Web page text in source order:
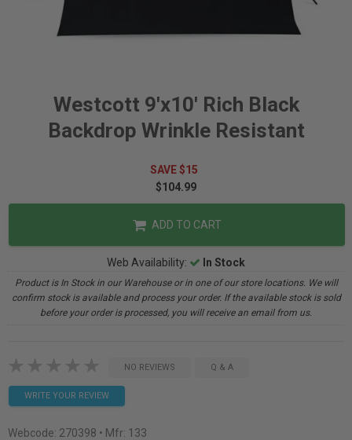
Westcott 9'x10' Rich Black
Backdrop Wrinkle Resistant
SAVE $15
$104.99
ADD TO CART
Web Availability: In Stock
Product is In Stock in our Warehouse or in one of our store locations. We will
confirm stock is available and process your order. If the available stock is sold
before your order is processed, you will receive an email from us.
NO REVIEWS Q & A
WRITE YOUR REVIEW
Webcode: 270398 • Mfr: 133